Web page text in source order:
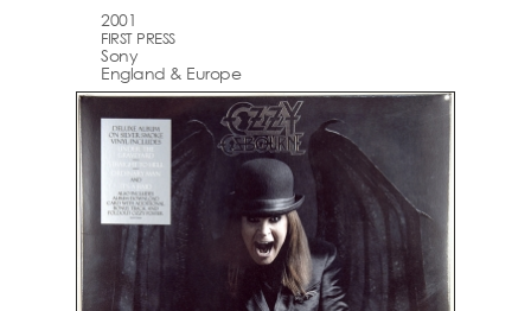
2001
FIRST PRESS
Sony
England & Europe